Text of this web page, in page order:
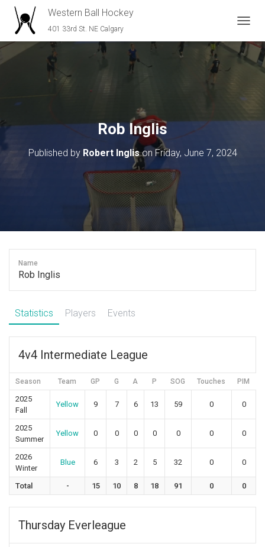
Western Ball Hockey
401 33rd St. NE Calgary
O
G
G
N
V
Rob Inglis
Published by Robert Inglison Friday, June 7, 2024
Name
Rob Inglis
Statistics Players Events
4v4 Intermediate League
Season Team GP G A P SOG Touches PIM
2025
Fall
Yellow 9 7 6 13 59 0 0
2025
Summer
Yellow 0 0 0 0 0 0 0
2026
Winter
Blue 6 3 2 5 32 0 0
Total - 15 10 8 18 91 0 0
Thursday Everleague